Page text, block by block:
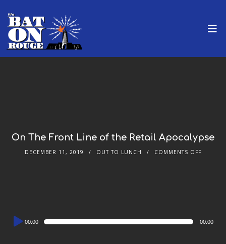
On The Front Line of the Retail Apocalypse
DECEMBER 11, 2019 OUT TO LUNCH COMMENTS OFF
Audio
Player
00:00 00:00